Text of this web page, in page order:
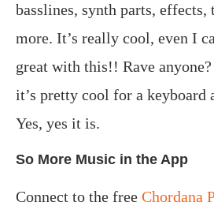
basslines, synth parts, effects,
more. It’s really cool, even I
great with this!! Rave
it’s pretty cool for a keyboard
Yes, yes it is.
So More Music in the App
Connect to the free Chordana